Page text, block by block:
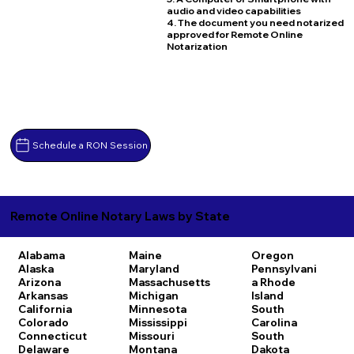
Schedule a RON Session
audio and video capabilities
4. The document you need notarized
approved for Remote Online
Notarization
Remote Online Notary Laws by State
Alabama
Alaska
Arizona
Arkansas
California
Colorado
Connecticut
Delaware
Maine
Maryland
Massachusetts
Michigan
Minnesota
Mississippi
Missouri
Montana
Oregon
Pennsylvani
a Rhode
Island
South
Carolina
South
Dakota